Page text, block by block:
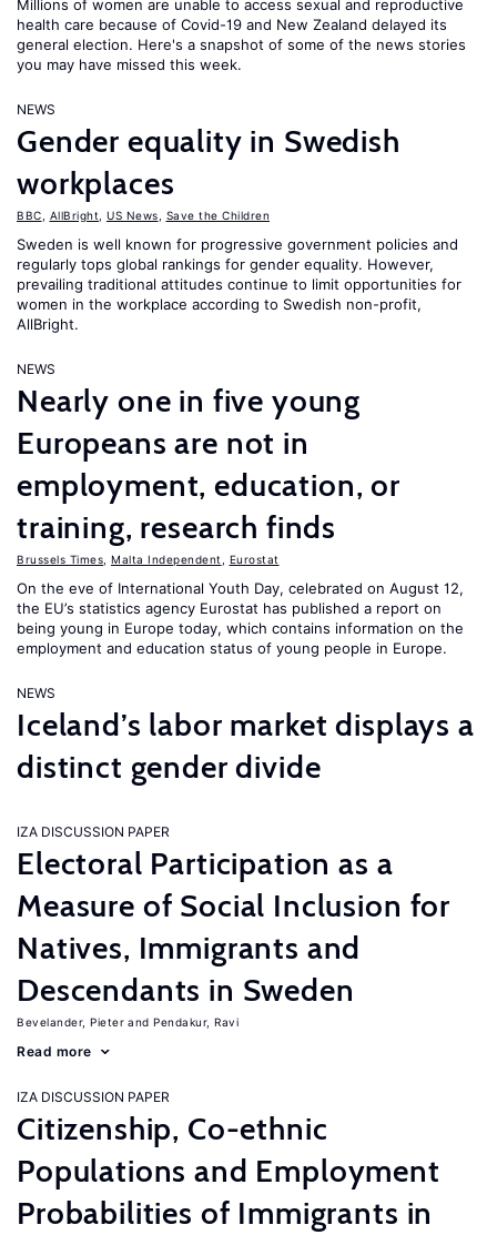
Millions of women are unable to access sexual and reproductive
health care because of Covid-19 and New Zealand delayed its
general election. Here's a snapshot of some of the news stories
you may have missed this week.
NEWS
Gender equality in Swedish
workplaces
BBC AllBright US News Save the Children
Sweden is well known for progressive government policies and
regularly tops global rankings for gender equality. However,
prevailing traditional attitudes continue to limit opportunities for
women in the workplace according to Swedish non-profit,
AllBright.
NEWS
Nearly one in five young
Europeans are not in
employment, education, or
training, research finds
Brussels Times Malta Independent Eurostat
On the eve of International Youth Day, celebrated on August 12,
the EU’s statistics agency Eurostat has published a report on
being young in Europe today, which contains information on the
employment and education status of young people in Europe.
NEWS
Iceland’s labor market displays a
distinct gender divide
IZA DISCUSSION PAPER
Electoral Participation as a
Measure of Social Inclusion for
Natives, Immigrants and
Descendants in Sweden
Bevelander, Pieter Pendakur, Ravi
Read more
IZA DISCUSSION PAPER
Citizenship, Co-ethnic
Populations and Employment
Probabilities of Immigrants in